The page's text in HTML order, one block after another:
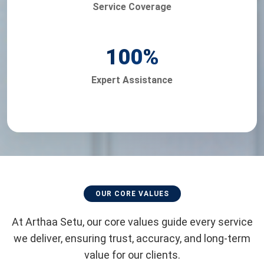
Service Coverage
100%
Expert Assistance
OUR CORE VALUES
At Arthaa Setu, our core values guide every service
we deliver, ensuring trust, accuracy, and long-term
value for our clients.